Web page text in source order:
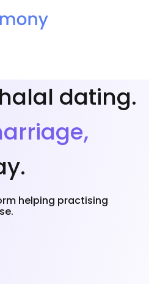
dating.
helping practising